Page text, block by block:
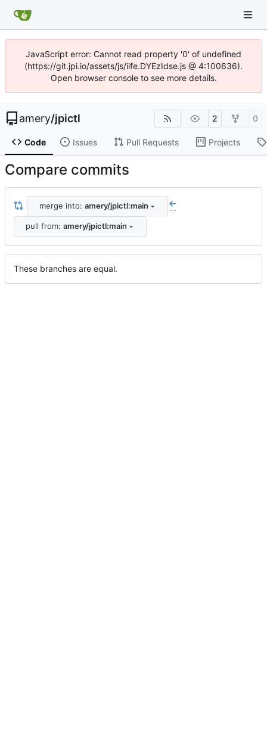
JavaScript error: Cannot read property '0' of undefined
(https://git.jpi.io/assets/js/iife.DYEzIdse.js @ 4:100636).
Open browser console to see more details.
amery/jpictl 2 0
Code Issues Pull Requests Projects
Compare commits
merge into: amery/jpictl:main ...
pull from: amery/jpictl:main
These branches are equal.